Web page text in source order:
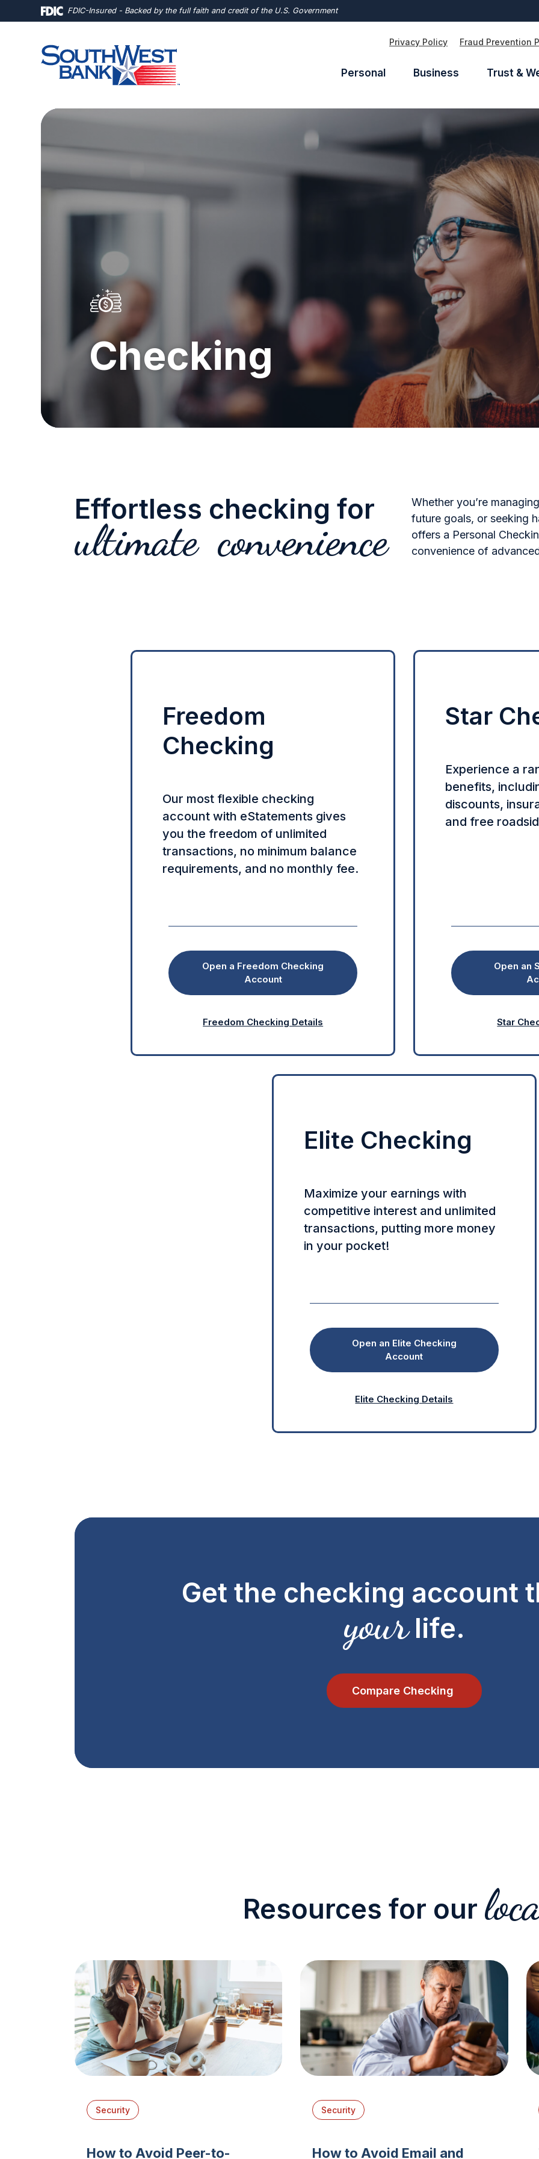
Skip
Download
Acrobat
FDIC-Insured - Backed by the full faith and credit of the U.S. Government
Privacy Policy Fraud Prevention
Personal Business Trust &
Checking
Effortless checking for
ultimate convenience
Whether you’re
future goals, or seeking
offers a Personal
convenience of
Freedom
Checking
Our most flexible checking
account with eStatements gives
you the freedom of unlimited
transactions, no minimum balance
requirements, and no monthly fee.
Open a Freedom Checking
Account
Freedom Checking Details
Star
Experience a
benefits,
discounts,
and free
Open an
Star
Elite Checking
Maximize your earnings with
competitive interest and unlimited
transactions, putting more money
in your pocket!
Open an Elite Checking
Account
Elite Checking Details
Get the checking account
yourlife.
Compare Checking
Resources for our
Security
How to Avoid Peer-to-
Security
How to Avoid Email and